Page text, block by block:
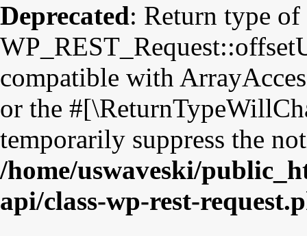
Deprecated: Return type of
compatible with
or the
temporarily suppress the
/home/uswaveski/
api/class-wp-rest-